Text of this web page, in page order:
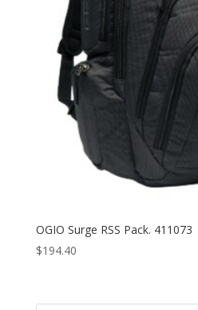
OGIO Surge RSS Pack. 411073
$194.40